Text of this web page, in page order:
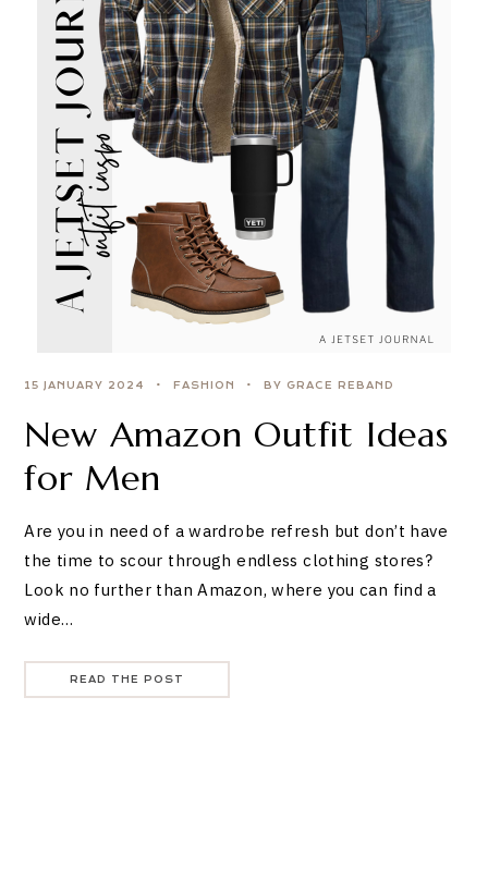
15 JANUARY 2024 FASHION BY GRACE REBAND
New Amazon Outfit Ideas
for Men
Are you in need of a wardrobe refresh but don’t have
the time to scour through endless clothing stores?
Look no further than Amazon, where you can find a
wide…
READ THE POST